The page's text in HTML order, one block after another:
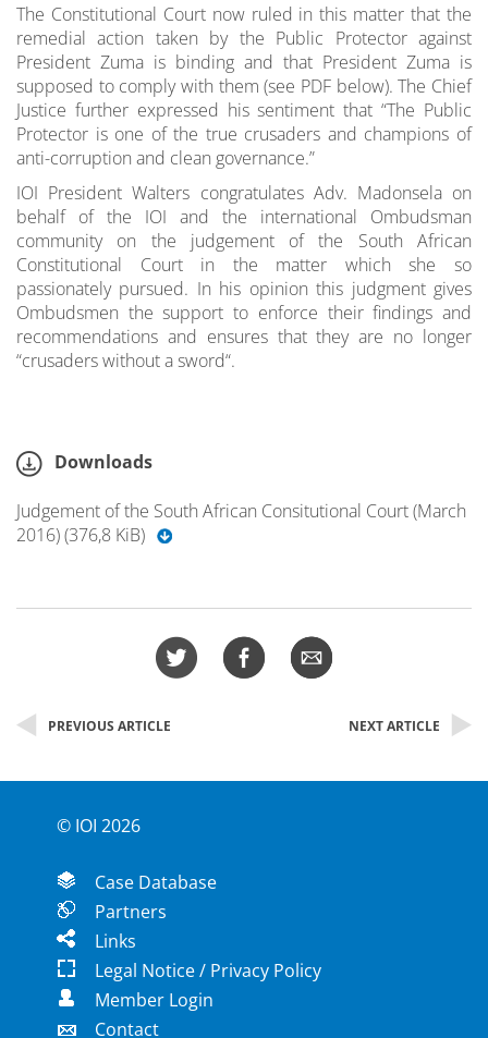
The Constitutional Court now ruled in this matter that the
remedial action taken by the Public Protector against
President Zuma is binding and that President Zuma is
supposed to comply with them (see PDF below). The Chief
Justice further expressed his sentiment that “The Public
Protector is one of the true crusaders and champions of
anti-corruption and clean governance.”
IOI President Walters congratulates Adv. Madonsela on
behalf of the IOI and the international Ombudsman
community on the judgement of the South African
Constitutional Court in the matter which she so
passionately pursued. In his opinion this judgment gives
Ombudsmen the support to enforce their findings and
recommendations and ensures that they are no longer
“crusaders without a sword“.
Downloads
Judgement of the South African Consitutional Court (March
2016) (376,8 KiB)
PREVIOUS ARTICLE NEXT ARTICLE
© IOI 2026
Case Database
Partners
Links
Legal Notice / Privacy Policy
Member Login
Contact